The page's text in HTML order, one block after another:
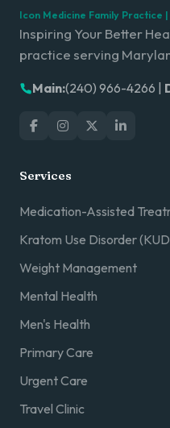
Icon Medicine Family Practice
Inspiring Your Better
practice serving
Main:(240) 966-4266
Services
Medication-Assisted
Kratom Use Disorder
Weight Management
Mental Health
Men's Health
Primary Care
Urgent Care
Travel Clinic